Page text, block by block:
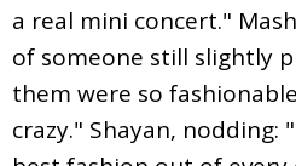
a real mini concert."
of someone still slightly
them were so
crazy." Shayan, nodding: